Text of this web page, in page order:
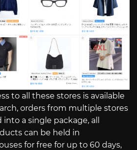
to all these stores is available
orders from multiple stores
a single package, all
can be held in
for free for up to 60 days,